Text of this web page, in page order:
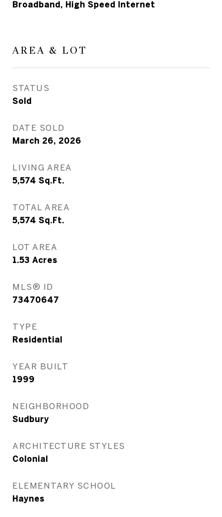
Broadband, High Speed Internet
AREA & LOT
STATUS
Sold
DATE SOLD
March 26, 2026
LIVING AREA
5,574 Sq.Ft.
TOTAL AREA
5,574 Sq.Ft.
LOT AREA
1.53 Acres
MLS® ID
73470647
TYPE
Residential
YEAR BUILT
1999
NEIGHBORHOOD
Sudbury
ARCHITECTURE STYLES
Colonial
ELEMENTARY SCHOOL
Haynes